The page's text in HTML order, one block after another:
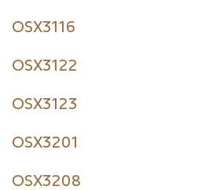
OSX3116
OSX3122
OSX3123
OSX3201
OSX3208